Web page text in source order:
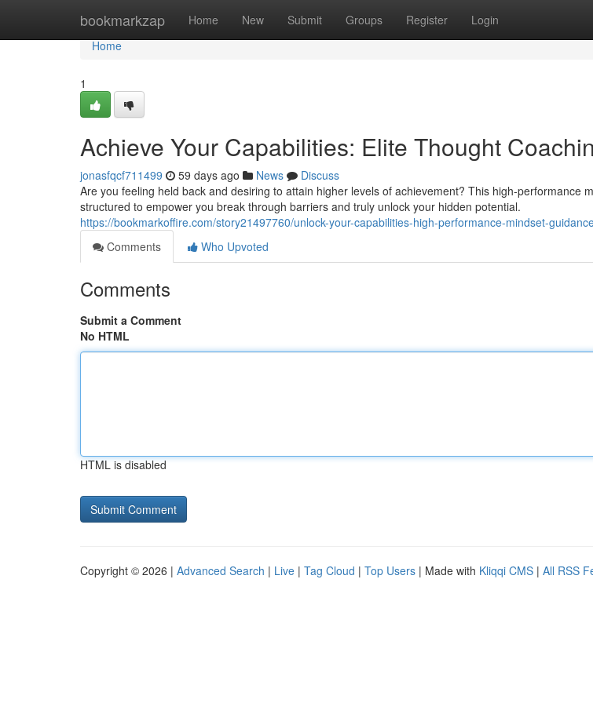
bookmarkzap Home New Submit Groups Register Login
Home
Home
1
Achieve Your Capabilities: Elite Thought
jonasfqcf711499 59 days ago News
Discuss
Are you feeling held back and desiring to attain higher levels of achievement? This high-performance
structured to empower you break through barriers and truly unlock your hidden potential.
https://bookmarkoffire.com/story21497760/unlock-your-capabilities-high-performance-mindset-
Comments
Who Upvoted
Comments
Submit a Comment
No HTML
HTML is disabled
Copyright © 2026 | Advanced Search | Live | Tag Cloud | Top Users | Made with Kliqqi CMS | All RSS